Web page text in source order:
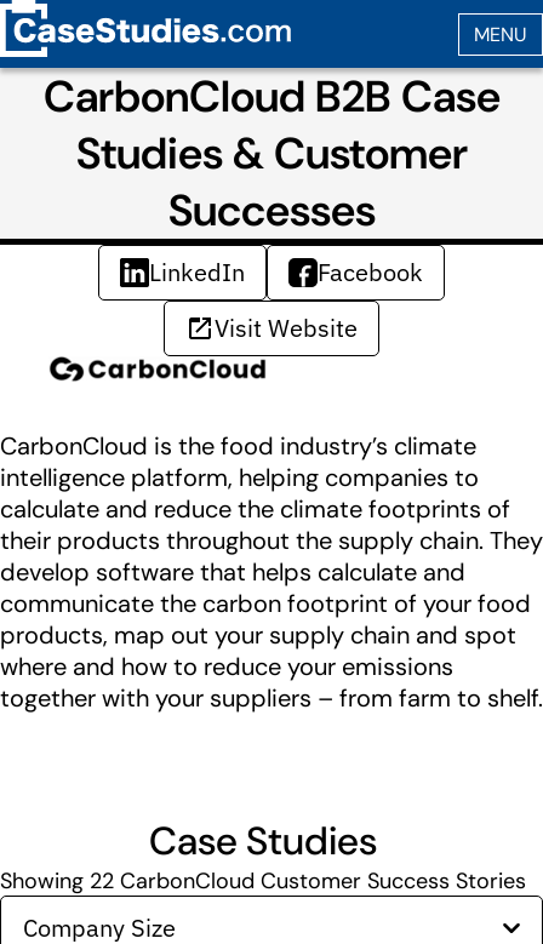
CarbonCloud B2B Case
Studies & Customer
Successes
LinkedIn
Facebook
Visit Website
CarbonCloud is the food industry’s climate
intelligence platform, helping companies to
calculate and reduce the climate footprints of
their products throughout the supply chain. They
develop software that helps calculate and
communicate the carbon footprint of your food
products, map out your supply chain and spot
where and how to reduce your emissions
together with your suppliers – from farm to shelf.
Case Studies
Showing 22 CarbonCloud Customer Success Stories
Company Size